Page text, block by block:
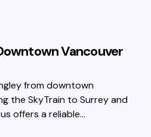
Vancouver
from downtown
the SkyTrain to Surrey and
offers a reliable…